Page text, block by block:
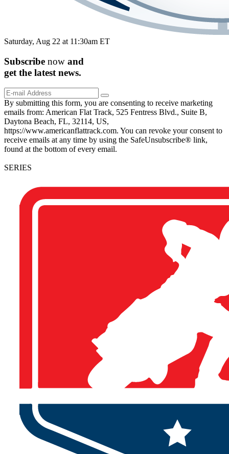
Saturday, Aug 22 at 11:30am ET
Subscribe now and
get the latest news.
By submitting this form, you are consenting to receive marketing
emails from: American Flat Track, 525 Fentress Blvd., Suite B,
Daytona Beach, FL, 32114, US,
https://www.americanflattrack.com. You can revoke your consent to
receive emails at any time by using the SafeUnsubscribe® link,
found at the bottom of every email.
SERIES